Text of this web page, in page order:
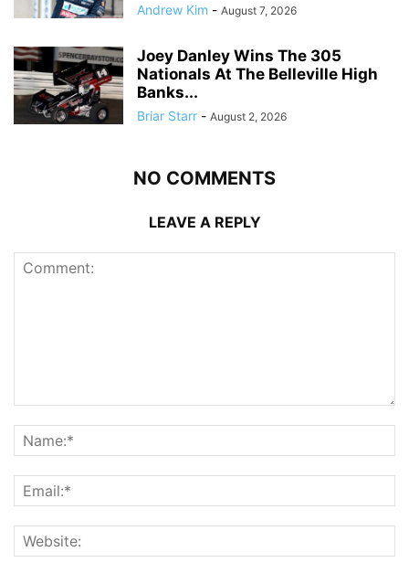
Andrew Kim - August 7, 2026
Joey Danley Wins The 305
Nationals At The Belleville High
Banks...
Briar Starr - August 2, 2026
NO COMMENTS
LEAVE A REPLY